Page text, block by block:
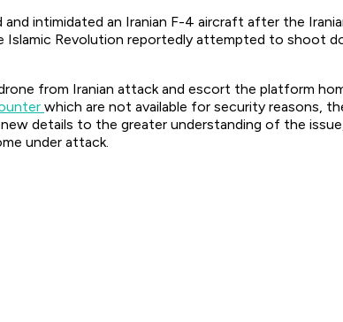
intimidated an Iranian F-4 aircraft after the
Revolution reportedly attempted to shoot
from Iranian attack and escort the platform
which are not available for security reasons,
details to the greater understanding of the
under attack.